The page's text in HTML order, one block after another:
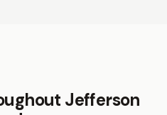
Jefferson